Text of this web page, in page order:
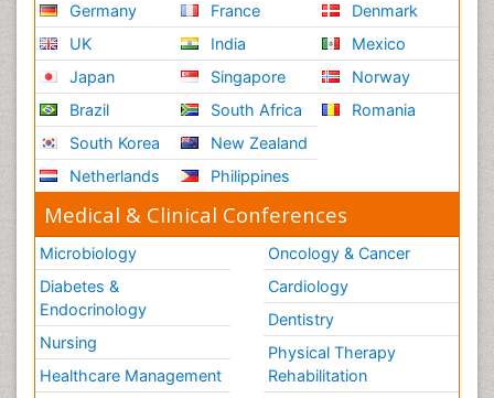
Germany
UK
Japan
Brazil
South Korea
Netherlands
France
India
Singapore
South Africa
New Zealand
Philippines
Denmark
Mexico
Norway
Romania
Medical & Clinical Conferences
Microbiology
Diabetes &
Endocrinology
Nursing
Healthcare Management
Oncology & Cancer
Cardiology
Dentistry
Physical Therapy
Rehabilitation